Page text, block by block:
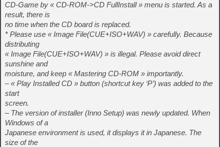
CD-Game by « CD-ROM->CD FullInstall » menu is started. As a
result, there is
no time when the CD board is replaced.
* Please use « Image File(CUE+ISO+WAV) » carefully. Because
distributing
« Image File(CUE+ISO+WAV) » is illegal. Please avoid direct
sunshine and
moisture, and keep « Mastering CD-ROM » importantly.
– « Play Installed CD » button (shortcut key ‘P’) was added to the
start
screen.
– The version of installer (Inno Setup) was newly updated. When
Windows of a
Japanese environment is used, it displays it in Japanese. The
size of the